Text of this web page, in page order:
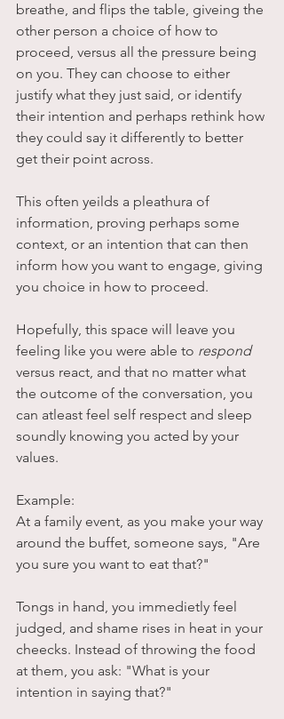
breathe, and flips the table, giveing the
other person a choice of how to
proceed, versus all the pressure being
on you. They can choose to either
justify what they just said, or identify
their intention and perhaps rethink how
they could say it differently to better
get their point across.
This often yeilds a pleathura of
information, proving perhaps some
context, or an intention that can then
inform how you want to engage, giving
you choice in how to proceed.
Hopefully, this space will leave you
feeling like you were able to respond
versus react, and that no matter what
the outcome of the conversation, you
can atleast feel self respect and sleep
soundly knowing you acted by your
values.
Example:
At a family event, as you make your way
around the buffet, someone says, "Are
you sure you want to eat that?"
Tongs in hand, you immedietly feel
judged, and shame rises in heat in your
cheecks. Instead of throwing the food
at them, you ask: "What is your
intention in saying that?"